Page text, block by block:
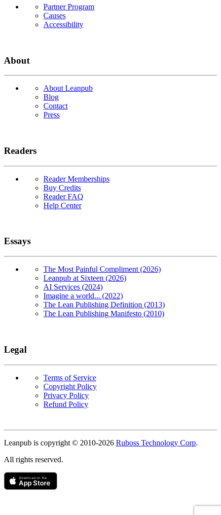
Partner Program
Causes
Accessibility
About
About Leanpub
Blog
Contact
Press
Readers
Reader Memberships
Buy Credits
Reader FAQ
Help Center
Essays
The Most Painful Compliment (2026)
Leanpub at Sixteen (2026)
AI Services (2024)
Imagine a world... (2022)
The Lean Publishing Definition (2013)
The Lean Publishing Manifesto (2010)
Legal
Terms of Service
Copyright Policy
Privacy Policy
Refund Policy
Copyright
Leanpub is copyright © 2010-2026 Ruboss Technology Corp.
All rights reserved.